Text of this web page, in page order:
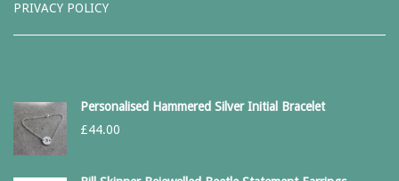
PRIVACY POLICY
Personalised Hammered Silver Initial Bracelet
£44.00